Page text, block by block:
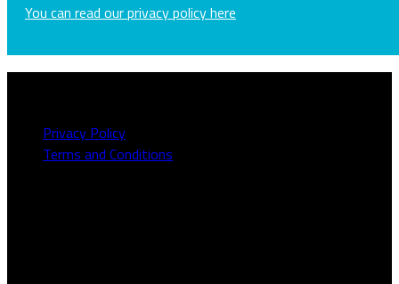
You can read our privacy policy here
Privacy Policy
Terms and Conditions